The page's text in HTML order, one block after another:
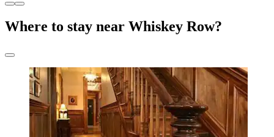
Where to stay near Whiskey Row?